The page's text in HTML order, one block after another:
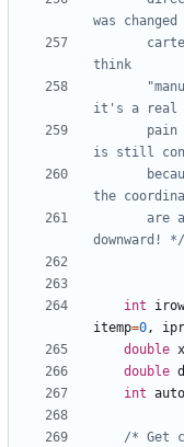
downward! */
int
itemp=0,
double
double
int
/* Get